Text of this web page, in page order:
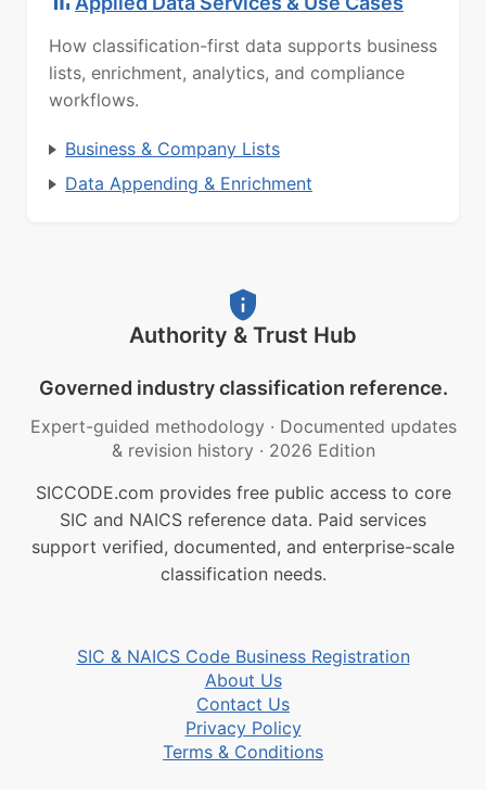
How classification-first data supports business
lists, enrichment, analytics, and compliance
workflows.
Business & Company Lists
Data Appending & Enrichment
Authority & Trust Hub
Governed industry classification reference.
Expert-guided methodology · Documented updates
& revision history · 2026 Edition
SICCODE.com provides free public access to core
SIC and NAICS reference data. Paid services
support verified, documented, and enterprise-scale
classification needs.
SIC & NAICS Code Business Registration
About Us
Contact Us
Privacy Policy
Terms & Conditions